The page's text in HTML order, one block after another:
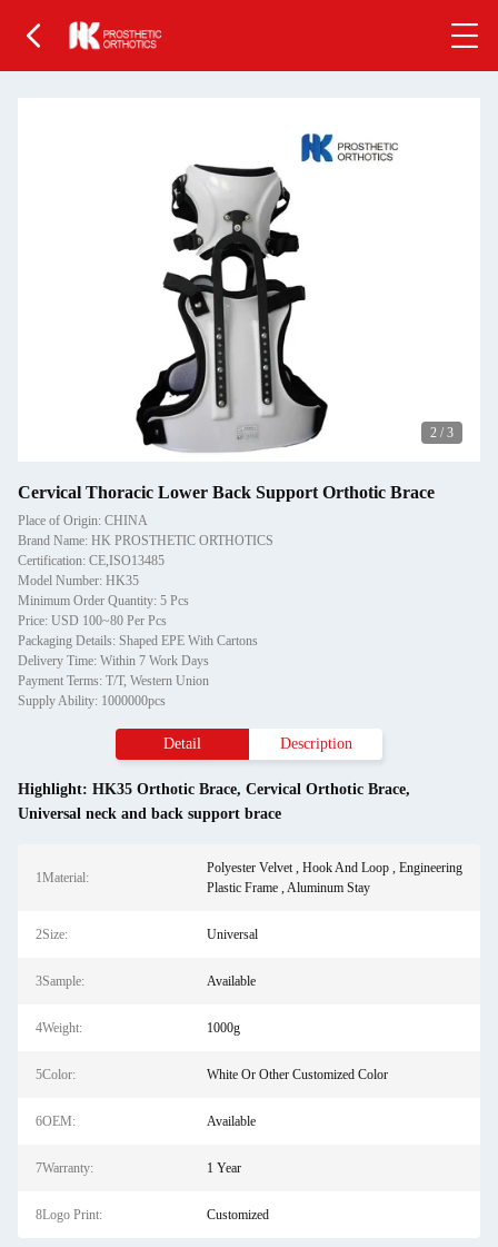
2 / 3
Cervical Thoracic Lower Back Support Orthotic Brace
Place of Origin: CHINA
Brand Name: HK PROSTHETIC ORTHOTICS
Certification: CE,ISO13485
Model Number: HK35
Minimum Order Quantity: 5 Pcs
Price: USD 100~80 Per Pcs
Packaging Details: Shaped EPE With Cartons
Delivery Time: Within 7 Work Days
Payment Terms: T/T, Western Union
Supply Ability: 1000000pcs
Detail Description
Highlight: HK35 Orthotic Brace, Cervical Orthotic Brace,
Universal neck and back support brace
1Material:
Polyester Velvet , Hook And Loop , Engineering
Plastic Frame , Aluminum Stay
2Size: Universal
3Sample: Available
4Weight: 1000g
5Color: White Or Other Customized Color
6OEM: Available
7Warranty: 1 Year
8Logo Print: Customized